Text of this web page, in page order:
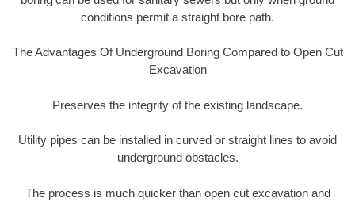
conditions permit a straight bore path.
The Advantages Of Underground Boring Compared to Open Cut
Excavation
Preserves the integrity of the existing landscape.
Utility pipes can be installed in curved or straight lines to avoid
underground obstacles.
The process is much quicker than open cut excavation and